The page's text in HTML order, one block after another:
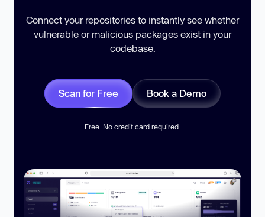
Connect your repositories to instantly see whether
vulnerable or malicious packages exist in your
codebase.
Scan for Free Book a Demo
Free. No credit card required.